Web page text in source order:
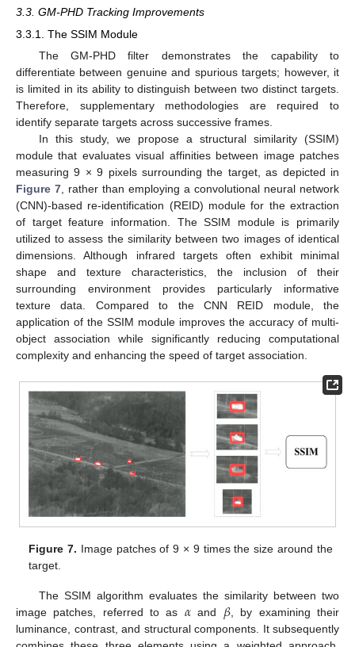
3.3. GM-PHD Tracking Improvements
3.3.1. The SSIM Module
The GM-PHD filter demonstrates the capability to
differentiate between genuine and spurious targets; however, it
is limited in its ability to distinguish between two distinct targets.
Therefore, supplementary methodologies are required to
identify separate targets across successive frames.
In this study, we propose a structural similarity (SSIM)
module that evaluates visual affinities between image patches
measuring 9 × 9 pixels surrounding the target, as depicted in
Figure 7 , rather than employing a convolutional neural network
(CNN)-based re-identification (REID) module for the extraction
of target feature information. The SSIM module is primarily
utilized to assess the similarity between two images of identical
dimensions. Although infrared targets often exhibit minimal
shape and texture characteristics, the inclusion of their
surrounding environment provides particularly informative
texture data. Compared to the CNN REID module, the
application of the SSIM module improves the accuracy of multi-
object association while significantly reducing computational
complexity and enhancing the speed of target association.
Figure 7. Image patches of 9 × 9 times the size around the
target.
The SSIM algorithm evaluates the similarity between two
image patches, referred to as 𝛼 and 𝛽, by examining their
luminance, contrast, and structural components. It subsequently